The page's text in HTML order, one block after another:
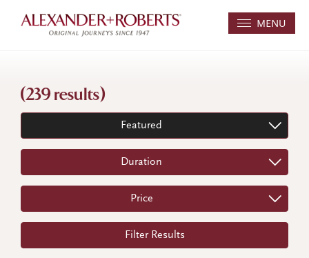
MENU
(239 results)
Featured
Duration
Price
Filter Results